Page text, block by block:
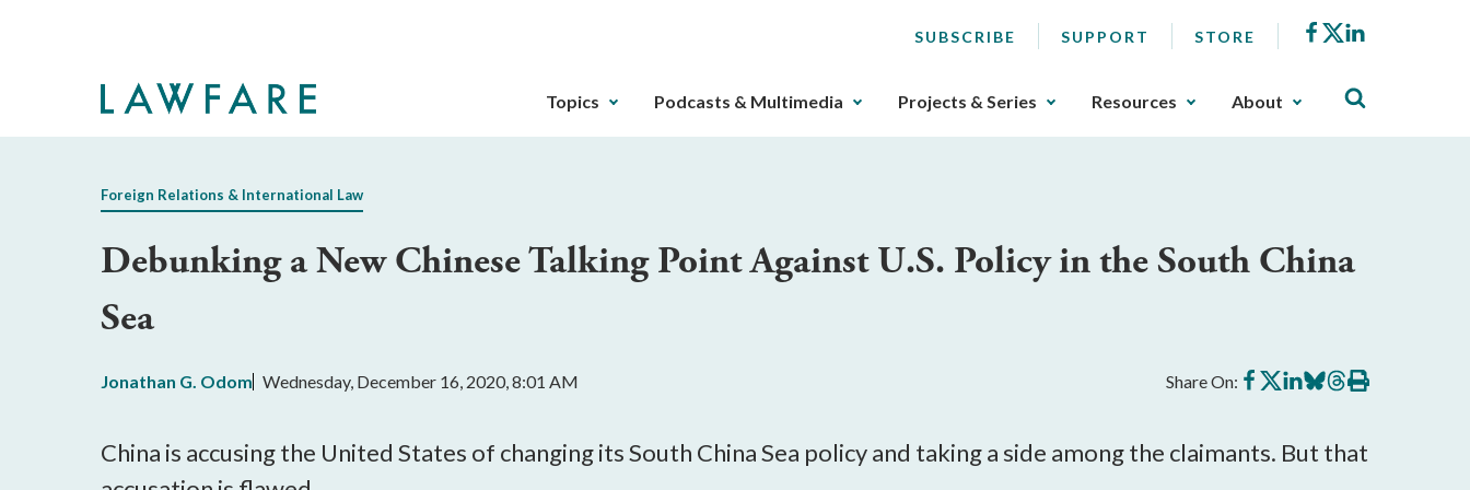
SUBSCRIBE SUPPORT STORE Facebook
X
The
gotten
key.
buttons
that
Topics Podcasts & Multimedia Projects & Series Resources About
Foreign Relations & International Law
Debunking a New Chinese Talking Point Against U.S. Policy in the South China
Sea
Jonathan G. Odom Wednesday, December 16, 2020, 8:01 AM Share On: Share
on
Share
on
Share
on
Share
on
Share
on
Print
this
China is accusing the United States of changing its South China Sea policy and taking a side among the claimants. But that